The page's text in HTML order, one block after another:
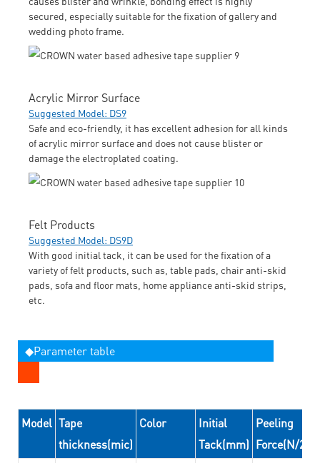
secured, especially suitable for the fixation of gallery and
wedding photo frame.
Acrylic Mirror Surface
Suggested Model: DS9
Safe and eco-friendly, it has excellent adhesion for all kinds
of acrylic mirror surface and does not cause blister or
damage the electroplated coating.
Felt Products
Suggested Model: DS9D
With good initial tack, it can be used for the fixation of a
variety of felt products, such as, table pads, chair anti-skid
pads, sofa and floor mats, home appliance anti-skid strips,
etc.
◆Parameter table
Model Tape
thickness(mic)
Color
Initial
Tack(mm)
Peeling
Force(N/